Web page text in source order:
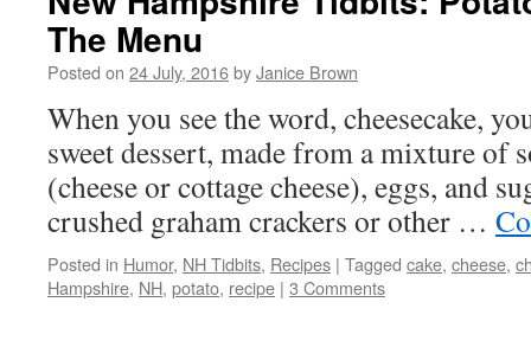
The Menu
Posted on 24 July, 2016byJanice Brown
When you see the word, cheesecake,
sweet dessert, made from a mixture of
(cheese or cottage cheese), eggs, and
crushed graham crackers or other …
Posted in Humor, NH Tidbits, Recipes | Tagged cake, cheese,
Hampshire, NH, potato, recipe | 3 Comments